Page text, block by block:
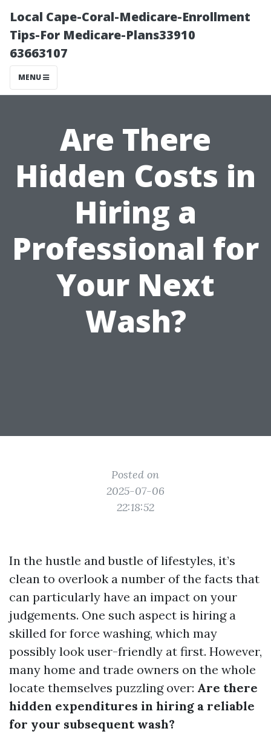
Local Cape-Coral-Medicare-Enrollment
Tips-For Medicare-Plans33910
63663107
MENU
Are There
Hidden Costs in
Hiring a
Professional for
Your Next
Wash?
Posted on
2025-07-06
22:18:52
In the hustle and bustle of lifestyles, it’s
clean to overlook a number of the facts that
can particularly have an impact on your
judgements. One such aspect is hiring a
skilled for force washing, which may
possibly look user-friendly at first. However,
many home and trade owners on the whole
locate themselves puzzling over: Are there
hidden expenditures in hiring a reliable
for your subsequent wash?